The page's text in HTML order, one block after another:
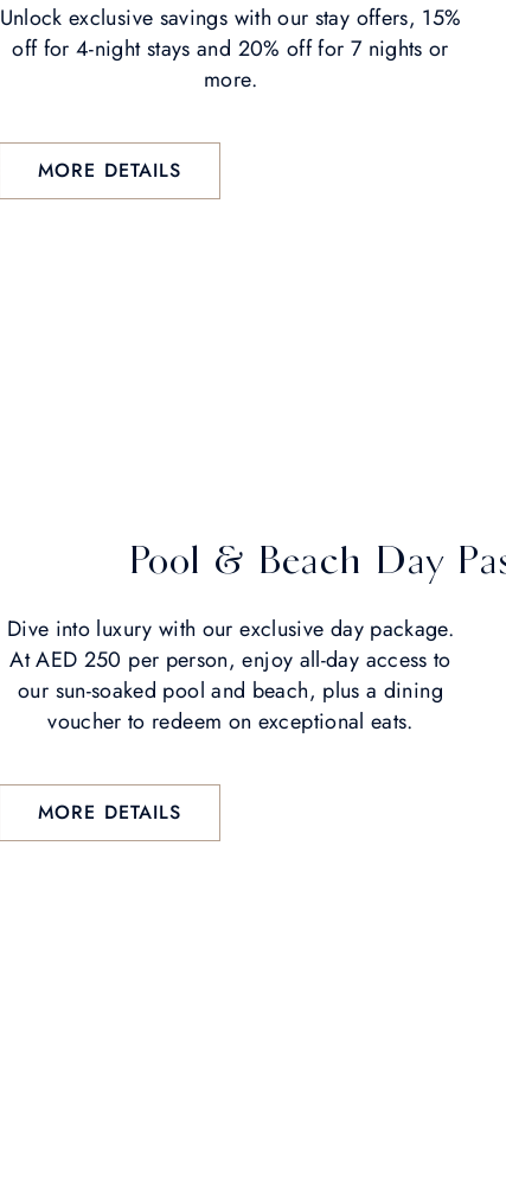
Unlock exclusive savings with our stay offers, 15%
off for 4-night stays and 20% off for 7 nights or
more.
MORE DETAILS
Pool & Beach Day
Dive into luxury with our exclusive day package.
At AED 250 per person, enjoy all-day access to
our sun-soaked pool and beach, plus a dining
voucher to redeem on exceptional eats.
MORE DETAILS